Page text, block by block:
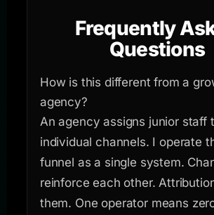
Frequently
Questions
How is this different from a
agency?
An agency assigns junior staff
individual channels. I operate
funnel as a single system.
reinforce each other.
them. One operator means